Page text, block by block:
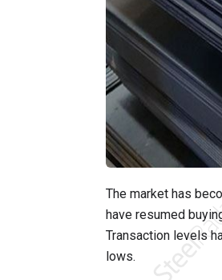
The market has
have resumed
Transaction levels
lows.